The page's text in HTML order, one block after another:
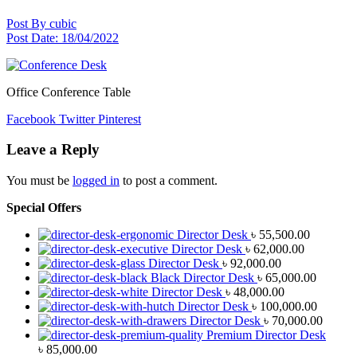
Post By cubic
Post Date: 18/04/2022
Office Conference Table
Facebook Twitter Pinterest
Leave a Reply
You must be logged in to post a comment.
Special Offers
Director Desk ৳ 55,500.00
Director Desk ৳ 62,000.00
Director Desk ৳ 92,000.00
Black Director Desk ৳ 65,000.00
Director Desk ৳ 48,000.00
Director Desk ৳ 100,000.00
Director Desk ৳ 70,000.00
Premium Director Desk
৳ 85,000.00